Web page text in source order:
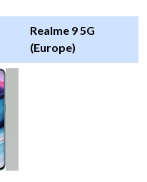
Realme 9 5G
(Europe)